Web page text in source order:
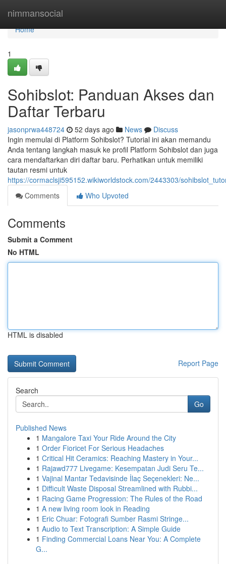
nimmansocial
Home
Home
1
Sohibslot: Panduan Akses dan
Daftar Terbaru
jasonprwa448724 52 days ago News
Discuss
Ingin memulai di Platform Sohibslot? Tutorial ini akan memandu
Anda tentang langkah masuk ke profil Platform Sohibslot dan juga
cara mendaftarkan diri daftar baru. Perhatikan untuk memiliki
tautan resmi untuk
https://cormaclsji595152.wikiworldstock.com/2443303/
Comments
Who Upvoted
Comments
Submit a Comment
No HTML
HTML is disabled
Report Page
Search
Go
Published News
1 Mangalore Taxi Your Ride Around the City
1 Order Fioricet For Serious Headaches
1 Critical Hit Ceramics: Reaching Mastery in Your...
1 Rajawd777 Livegame: Kesempatan Judi Seru Te...
1 Vajinal Mantar Tedavisinde İlaç Seçenekleri: Ne...
1 Difficult Waste Disposal Streamlined with Rubbi...
1 Racing Game Progression: The Rules of the Road
1 A new living room look in Reading
1 Eric Chuar: Fotografi Sumber Rasmi Stringe...
1 Audio to Text Transcription: A Simple Guide
1 Finding Commercial Loans Near You: A Complete
G...